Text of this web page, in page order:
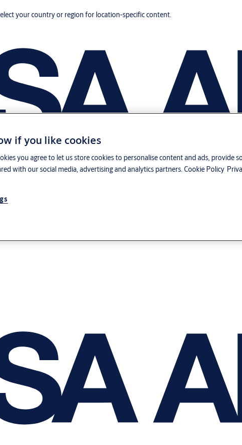
your country or region for location-specific content.
if you like cookies
you agree to let us store cookies to personalise content and ads, provide
with our social media, advertising and analytics partners. Cookie Policy